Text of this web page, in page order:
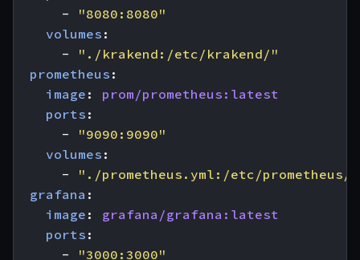
- "8080:8080"
volumes :
- "./krakend:/etc/krakend/"
prometheus :
image :
prom/prometheus:latest
ports :
- "9090:9090"
volumes :
- "./prometheus.yml:/etc/prometheus/
grafana :
image :
grafana/grafana:latest
ports :
- "3000:3000"